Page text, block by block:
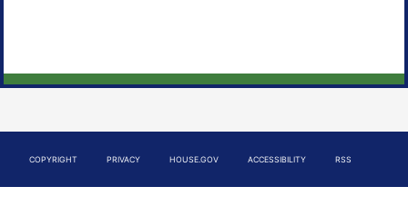
COPYRIGHT PRIVACY HOUSE.GOV ACCESSIBILITY RSS